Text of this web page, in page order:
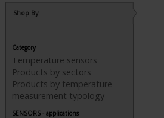
Shop By
Category
Temperature sensors
Products by sectors
Products by temperature
measurement typology
SENSORS - applications